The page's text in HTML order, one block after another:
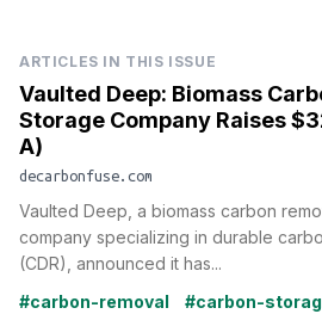
ARTICLES IN THIS ISSUE
Vaulted Deep: Biomass
Storage Company Raises
A)
decarbonfuse.com
Vaulted Deep, a biomass carbon
company specializing in durable
(CDR), announced it has...
#carbon-removal
#carbon-